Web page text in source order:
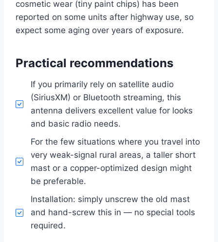
cosmetic wear (tiny paint chips) has been
reported on some units after highway use, so
expect some aging over years of exposure.
Practical recommendations
If you primarily rely on satellite audio
(SiriusXM) or Bluetooth streaming, this
antenna delivers excellent value for looks
and basic radio needs.
For the few situations where you travel into
very weak-signal rural areas, a taller short
mast or a copper-optimized design might
be preferable.
Installation: simply unscrew the old mast
and hand-screw this in — no special tools
required.